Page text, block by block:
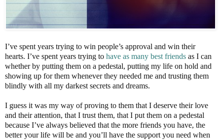
I’ve spent years trying to win people’s approval and win their
hearts. I’ve spent years trying to have as many best friends as I can
whether by putting them on a pedestal, putting my life on hold and
showing up for them whenever they needed me and trusting them
blindly with all my darkest secrets and dreams.
I guess it was my way of proving to them that I deserve their love
and their attention, that I trust them, that I put them on a pedestal
because I’ve always believed that the more friends you have, the
better your life will be and you’ll have the support you need when